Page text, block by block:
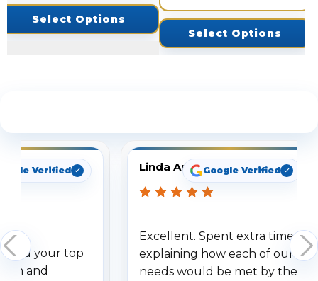
Select Options
Select Options
Verified
your top
and
Linda ArbuckleGoogle Verified
Excellent. Spent extra time
explaining how each of our
needs would be met by the